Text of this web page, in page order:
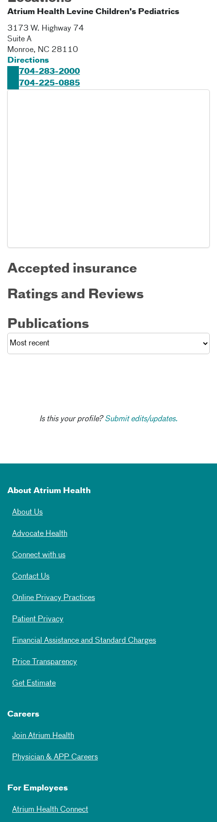
Atrium Health Levine Children's Pediatrics
3173 W. Highway 74
Suite A
Monroe, NC 28110
Directions
704-283-2000
704-225-0885
Accepted insurance
Ratings and Reviews
Publications
Is this your profile?Submit edits/updates.
About Atrium Health
About Us
Advocate Health
Connect with us
Contact Us
Online Privacy Practices
Patient Privacy
Financial Assistance and Standard Charges
Price Transparency
Get Estimate
Careers
Join Atrium Health
Physician & APP Careers
For Employees
Atrium Health Connect